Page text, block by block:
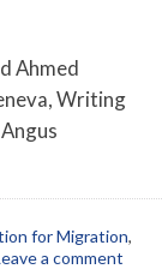
Ahmed
Writing
for Migration,
a comment